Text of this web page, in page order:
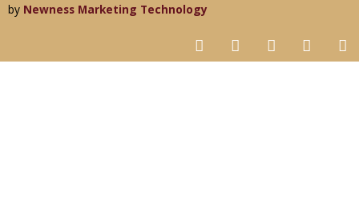
by Newness Marketing Technology